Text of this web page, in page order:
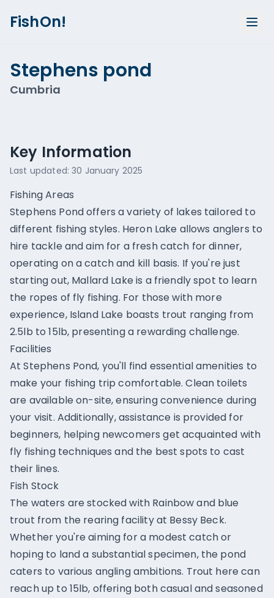
FishOn!
Stephens pond
Cumbria
Key Information
Last updated:30 January 2025
Fishing Areas
Stephens Pond offers a variety of lakes tailored to
different fishing styles. Heron Lake allows anglers to
hire tackle and aim for a fresh catch for dinner,
operating on a catch and kill basis. If you're just
starting out, Mallard Lake is a friendly spot to learn
the ropes of fly fishing. For those with more
experience, Island Lake boasts trout ranging from
2.5lb to 15lb, presenting a rewarding challenge.
Facilities
At Stephens Pond, you'll find essential amenities to
make your fishing trip comfortable. Clean toilets
are available on-site, ensuring convenience during
your visit. Additionally, assistance is provided for
beginners, helping newcomers get acquainted with
fly fishing techniques and the best spots to cast
their lines.
Fish Stock
The waters are stocked with Rainbow and blue
trout from the rearing facility at Bessy Beck.
Whether you're aiming for a modest catch or
hoping to land a substantial specimen, the pond
caters to various angling ambitions. Trout here can
reach up to 15lb, offering both casual and seasoned